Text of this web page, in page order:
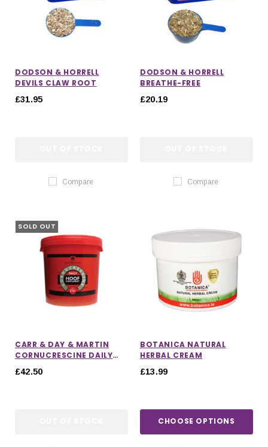
DODSON & HORRELL
DEVILS CLAW ROOT
£31.95
Compare
DODSON & HORRELL
BREATHE-FREE
£20.19
Compare
SOLD OUT
CARR & DAY & MARTIN
CORNUCRESCINE DAILY
£42.50
BOTANICA NATURAL
HERBAL CREAM
£13.99
CHOOSE OPTIONS